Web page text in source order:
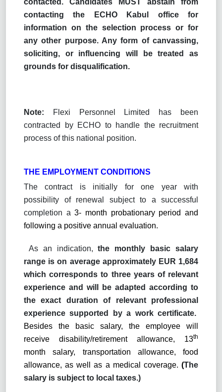
contacted. Candidates MUST abstain from
contacting the ECHO Kabul office for
information on the selection process or for
any other purpose. Any form of canvassing,
soliciting, or influencing will be treated as
grounds for disqualification.
Note: Flexi Personnel Limited has been
contracted by ECHO to handle the recruitment
process of this national position.
THE EMPLOYMENT CONDITIONS
The contract is initially for one year with
possibility of renewal subject to a successful
completion a3- month probationary period and
following a positive annual evaluation.
As an indication,the monthly basic salary
range is on average approximately EUR 1,684
which corresponds to three years of relevant
experience and will be adapted according to
the exact duration of relevant professional
experience supported by a work certificate.
Besides the basic salary, the employee will
receive disability/retirement allowance, 13th
month salary, transportation allowance, food
allowance, as well as a medical coverage. (The
salary is subject to local taxes.)